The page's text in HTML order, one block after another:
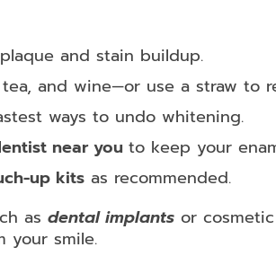
and stain buildup.
and wine—or use a straw to
ways to undo whitening.
near you to keep your
up kits as recommended.
as dental implants or
your smile.